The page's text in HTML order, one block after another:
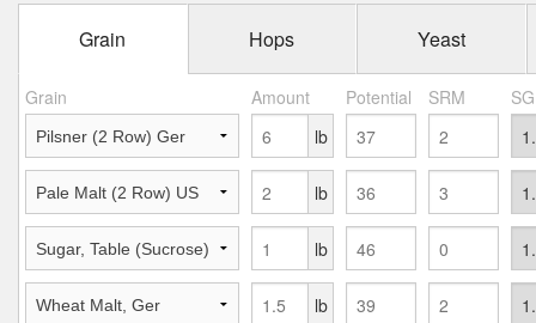
Grain Hops Yeast
Grain Amount Potential SRM
lb
lb
lb
lb